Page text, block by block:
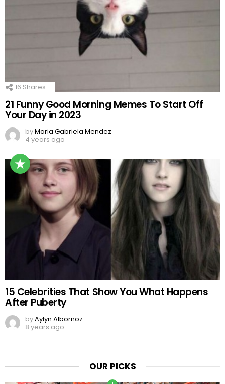
16 Shares
21 Funny Good Morning Memes To Start Off
Your Day in 2023
byMaria Gabriela Mendez
4 years ago
15 Celebrities That Show You What Happens
After Puberty
byAylyn Albornoz
8 years ago
OUR PICKS